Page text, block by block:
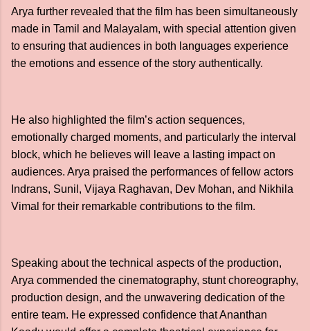
Arya further revealed that the film has been simultaneously
made in Tamil and Malayalam, with special attention given
to ensuring that audiences in both languages experience
the emotions and essence of the story authentically.
He also highlighted the film’s action sequences,
emotionally charged moments, and particularly the interval
block, which he believes will leave a lasting impact on
audiences. Arya praised the performances of fellow actors
Indrans, Sunil, Vijaya Raghavan, Dev Mohan, and Nikhila
Vimal for their remarkable contributions to the film.
Speaking about the technical aspects of the production,
Arya commended the cinematography, stunt choreography,
production design, and the unwavering dedication of the
entire team. He expressed confidence that Ananthan